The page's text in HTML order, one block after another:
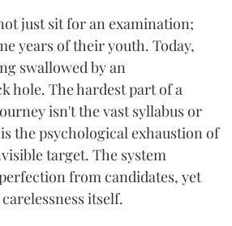
just sit for an examination;
years of their youth. Today,
swallowed by an
hole. The hardest part of a
isn't the vast syllabus or
the psychological exhaustion of
target. The system
from candidates, yet
itself.